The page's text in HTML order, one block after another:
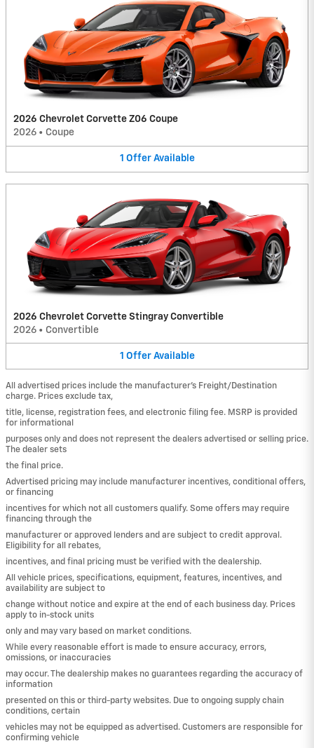
2026 Chevrolet Corvette Z06 Coupe
2026 • Coupe
1 Offer Available
2026 Chevrolet Corvette Stingray Convertible
2026 • Convertible
1 Offer Available
All advertised prices include the manufacturer’s Freight/Destination
charge. Prices exclude tax,
title, license, registration fees, and electronic filing fee. MSRP is provided
for informational
purposes only and does not represent the dealers advertised or selling price.
The dealer sets
the final price.
Advertised pricing may include manufacturer incentives, conditional offers,
or financing
incentives for which not all customers qualify. Some offers may require
financing through the
manufacturer or approved lenders and are subject to credit approval.
Eligibility for all rebates,
incentives, and final pricing must be verified with the dealership.
All vehicle prices, specifications, equipment, features, incentives, and
availability are subject to
change without notice and expire at the end of each business day. Prices
apply to in-stock units
only and may vary based on market conditions.
While every reasonable effort is made to ensure accuracy, errors,
omissions, or inaccuracies
may occur. The dealership makes no guarantees regarding the accuracy of
information
presented on this or third-party websites. Due to ongoing supply chain
conditions, certain
vehicles may not be equipped as advertised. Customers are responsible for
confirming vehicle